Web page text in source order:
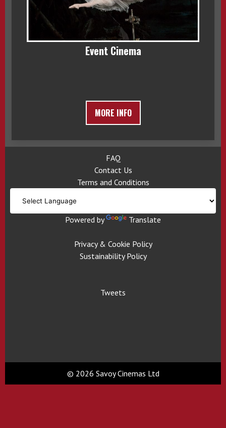
Event Cinema
MORE INFO
FAQ
Contact Us
Terms and Conditions
Powered by Translate
Privacy & Cookie Policy
Sustainability Policy
Tweets
© 2026 Savoy Cinemas Ltd